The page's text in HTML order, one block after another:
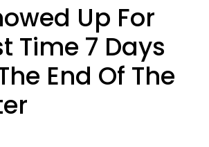
Up For
Time 7 Days
End Of The